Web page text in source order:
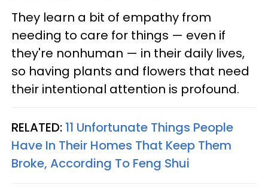
They learn a bit of empathy from
needing to care for things — even if
they're nonhuman — in their daily lives,
so having plants and flowers that need
their intentional attention is profound.
RELATED: 11 Unfortunate Things People
Have In Their Homes That Keep Them
Broke, According To Feng Shui